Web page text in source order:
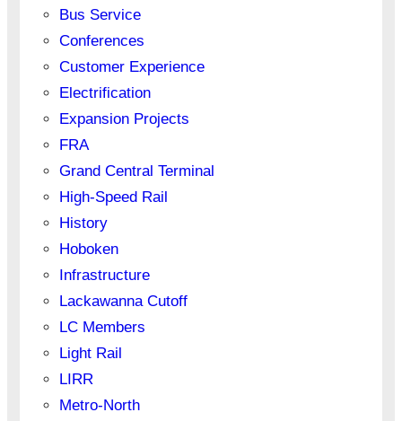
Bus Service
Conferences
Customer Experience
Electrification
Expansion Projects
FRA
Grand Central Terminal
High-Speed Rail
History
Hoboken
Infrastructure
Lackawanna Cutoff
LC Members
Light Rail
LIRR
Metro-North